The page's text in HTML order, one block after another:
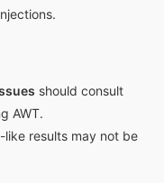
should consult
AWT.
results may not be